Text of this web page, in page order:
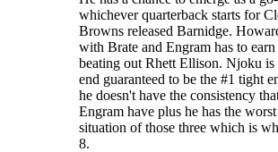
whichever quarterback starts for
Browns released Barnidge.
with Brate and Engram has to
beating out Rhett Ellison. Njoku
end guaranteed to be the #1 tight
he doesn't have the consistency
Engram have plus he has the
situation of those three which is
8.